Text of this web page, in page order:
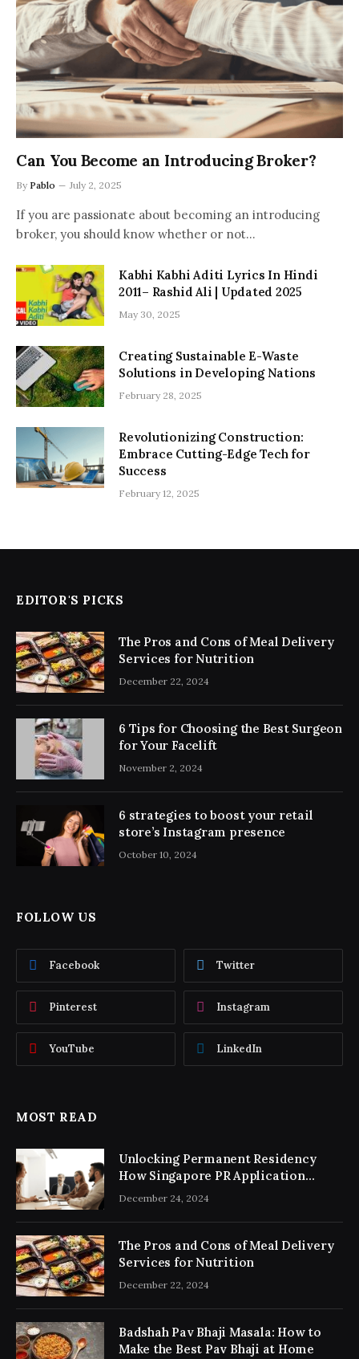
Can You Become an Introducing Broker?
By Pablo July 2, 2025
If you are passionate about becoming an introducing
broker, you should know whether or not…
Kabhi Kabhi Aditi Lyrics In Hindi
2011– Rashid Ali | Updated 2025
May 30, 2025
Creating Sustainable E-Waste
Solutions in Developing Nations
February 28, 2025
Revolutionizing Construction:
Embrace Cutting-Edge Tech for
Success
February 12, 2025
EDITOR'S PICKS
The Pros and Cons of Meal Delivery
Services for Nutrition
December 22, 2024
6 Tips for Choosing the Best Surgeon
for Your Facelift
November 2, 2024
6 strategies to boost your retail
store’s Instagram presence
October 10, 2024
FOLLOW US
Facebook Twitter
Pinterest Instagram
YouTube LinkedIn
MOST READ
Unlocking Permanent Residency
How Singapore PR Application
Consultancy Simplifies the Process
December 24, 2024
The Pros and Cons of Meal Delivery
Services for Nutrition
December 22, 2024
Badshah Pav Bhaji Masala: How to
Make the Best Pav Bhaji at Home